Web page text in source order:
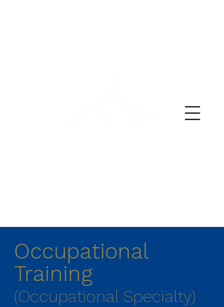
Occupational
Training
(Occupational Specialty)